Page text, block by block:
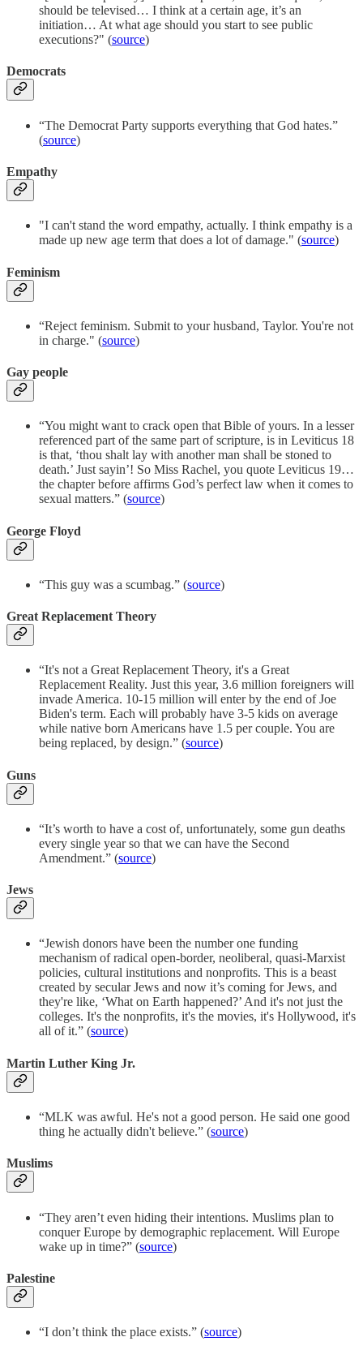
should be televised… I think at a certain age, it’s an
initiation… At what age should you start to see public
executions?" (source)
Democrats
“The Democrat Party supports everything that God hates.”
(source)
Empathy
"I can't stand the word empathy, actually. I think empathy is a
made up new age term that does a lot of damage." (source)
Feminism
“Reject feminism. Submit to your husband, Taylor. You're not
in charge." (source)
Gay people
“You might want to crack open that Bible of yours. In a lesser
referenced part of the same part of scripture, is in Leviticus 18
is that, ‘thou shalt lay with another man shall be stoned to
death.’ Just sayin’! So Miss Rachel, you quote Leviticus 19…
the chapter before affirms God’s perfect law when it comes to
sexual matters.” (source)
George Floyd
“This guy was a scumbag.” (source)
Great Replacement Theory
“It's not a Great Replacement Theory, it's a Great
Replacement Reality. Just this year, 3.6 million foreigners will
invade America. 10-15 million will enter by the end of Joe
Biden's term. Each will probably have 3-5 kids on average
while native born Americans have 1.5 per couple. You are
being replaced, by design.” (source)
Guns
“It’s worth to have a cost of, unfortunately, some gun deaths
every single year so that we can have the Second
Amendment.” (source)
Jews
“Jewish donors have been the number one funding
mechanism of radical open-border, neoliberal, quasi-Marxist
policies, cultural institutions and nonprofits. This is a beast
created by secular Jews and now it’s coming for Jews, and
they're like, ‘What on Earth happened?’ And it's not just the
colleges. It's the nonprofits, it's the movies, it's Hollywood, it's
all of it.” (source)
Martin Luther King Jr.
“MLK was awful. He's not a good person. He said one good
thing he actually didn't believe.” (source)
Muslims
“They aren’t even hiding their intentions. Muslims plan to
conquer Europe by demographic replacement. Will Europe
wake up in time?” (source)
Palestine
“I don’t think the place exists.” (source)